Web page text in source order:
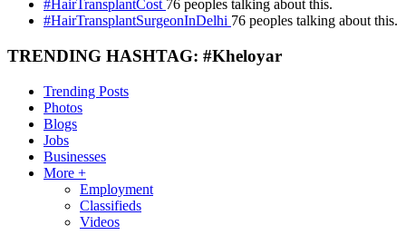
#HairTransplantCost 76 peoples talking about this.
#HairTransplantSurgeonInDelhi 76 peoples talking about this.
TRENDING HASHTAG: #Kheloyar
Trending Posts
Photos
Blogs
Jobs
Businesses
More +
Employment
Classifieds
Videos